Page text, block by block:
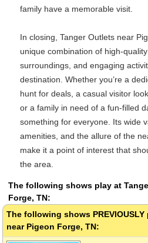
family have a memorable visit.
In closing, Tanger Outlets near
unique combination of high-
surroundings, and engaging
destination. Whether you’re a
hunt for deals, a casual visitor
or a family in need of a fun-filled
something for everyone. Its wide
amenities, and the allure of the
make it a point of interest that
the area.
The following shows play at
Forge, TN:
The following shows PREVIOUSLY
near Pigeon Forge, TN: